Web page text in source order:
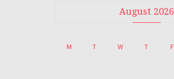
August 2026
M T W T F